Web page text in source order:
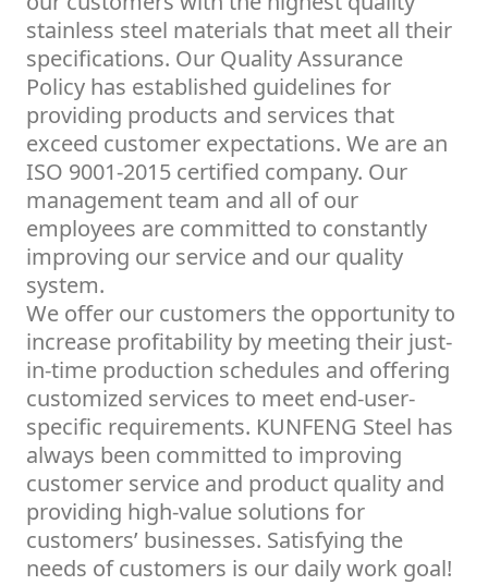
stainless steel materials that meet all their
specifications. Our Quality Assurance
Policy has established guidelines for
providing products and services that
exceed customer expectations. We are an
ISO 9001-2015 certified company. Our
management team and all of our
employees are committed to constantly
improving our service and our quality
system.
We offer our customers the opportunity to
increase profitability by meeting their just-
in-time production schedules and offering
customized services to meet end-user-
specific requirements. KUNFENG Steel has
always been committed to improving
customer service and product quality and
providing high-value solutions for
customers’ businesses. Satisfying the
needs of customers is our daily work goal!